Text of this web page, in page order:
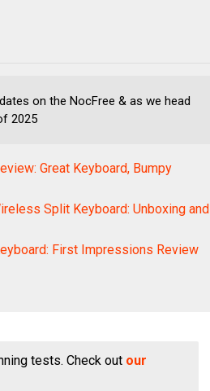
on the NocFree & as we head
2025
Great Keyboard, Bumpy
Split Keyboard: Unboxing and
First Impressions Review
tests. Check out our